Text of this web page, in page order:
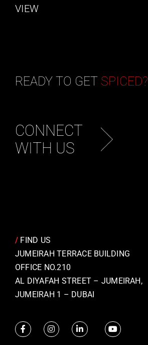
VIEW
READY TO GET SPICED?
CONNECT
WITH US
/ FIND US
JUMEIRAH TERRACE BUILDING
OFFICE NO.210
AL DIYAFAH STREET – JUMEIRAH,
JUMEIRAH 1 – DUBAI